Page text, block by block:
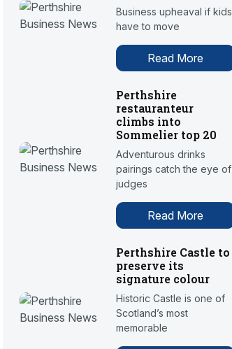
Business upheaval if kids
have to move
Read More
Perthshire
restauranteur
climbs into
Sommelier top 20
Adventurous drinks
pairings catch the eye of
judges
Read More
Perthshire Castle to
preserve its
signature colour
Historic Castle is one of
Scotland’s most
memorable